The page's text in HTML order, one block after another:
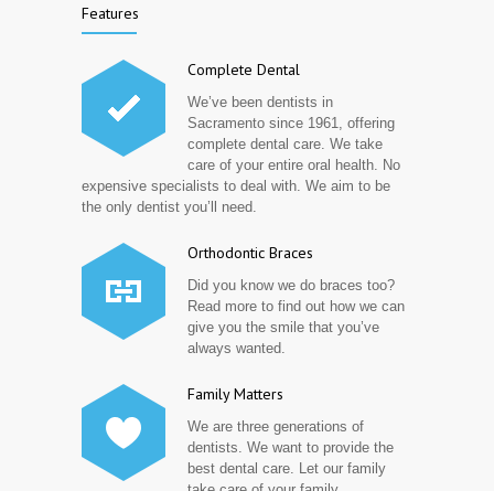
Features
Complete Dental
We’ve been dentists in
Sacramento since 1961, offering
complete dental care. We take
care of your entire oral health. No
expensive specialists to deal with. We aim to be
the only dentist you’ll need.
Orthodontic Braces
Did you know we do braces too?
Read more to find out how we can
give you the smile that you’ve
always wanted.
Family Matters
We are three generations of
dentists. We want to provide the
best dental care. Let our family